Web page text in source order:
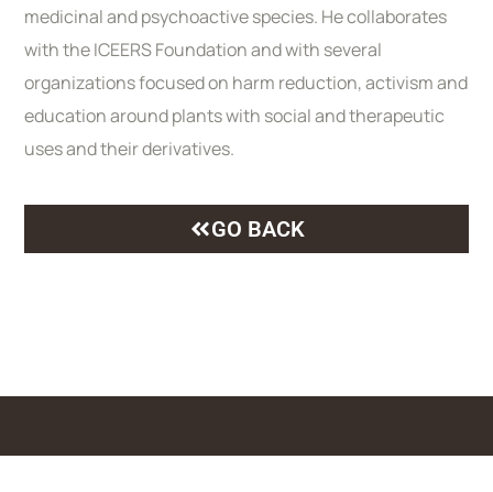
medicinal and psychoactive species. He collaborates
with the ICEERS Foundation and with several
organizations focused on harm reduction, activism and
education around plants with social and therapeutic
uses and their derivatives.
GO BACK